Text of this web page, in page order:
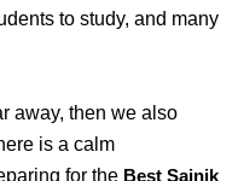
to study, and many
away, then we also
is a calm
for the Best Sainik